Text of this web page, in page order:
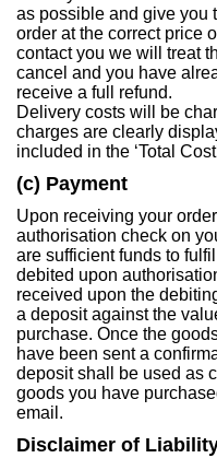
as possible and give you
order at the correct price
contact you we will treat
cancel and you have
receive a full refund.
Delivery costs will be
charges are clearly
included in the ‘Total
(c) Payment
Upon receiving your
authorisation check on
are sufficient funds to
debited upon
received upon the
a deposit against the
purchase. Once the
have been sent a
deposit shall be used as
goods you have
email.
Disclaimer of